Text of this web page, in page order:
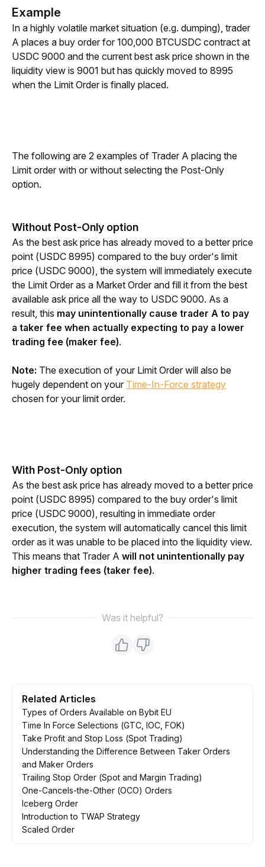
Example
In a highly volatile market situation (e.g. dumping), trader
A places a buy order for 100,000 BTCUSDC contract at
USDC 9000 and the current best ask price shown in the
liquidity view is 9001 but has quickly moved to 8995
when the Limit Order is finally placed.
The following are 2 examples of Trader A placing the
Limit order with or without selecting the Post-Only
option.
Without Post-Only option
As the best ask price has already moved to a better price
point (USDC 8995) compared to the buy order's limit
price (USDC 9000), the system will immediately execute
the Limit Order as a Market Order and fill it from the best
available ask price all the way to USDC 9000. As a
result, this may unintentionally cause trader A to pay
a taker fee when actually expecting to pay a lower
trading fee (maker fee).
Note: The execution of your Limit Order will also be
hugely dependent on your Time-In-Force strategy
chosen for your limit order.
With Post-Only option
As the best ask price has already moved to a better price
point (USDC 8995) compared to the buy order's limit
price (USDC 9000), resulting in immediate order
execution, the system will automatically cancel this limit
order as it was unable to be placed into the liquidity view.
This means that Trader A will not unintentionally pay
higher trading fees (taker fee).
Was it helpful?
Related Articles
Types of Orders Available on Bybit EU
Time In Force Selections (GTC, IOC, FOK)
Take Profit and Stop Loss (Spot Trading)
Understanding the Difference Between Taker Orders
and Maker Orders
Trailing Stop Order (Spot and Margin Trading)
One-Cancels-the-Other (OCO) Orders
Iceberg Order
Introduction to TWAP Strategy
Scaled Order